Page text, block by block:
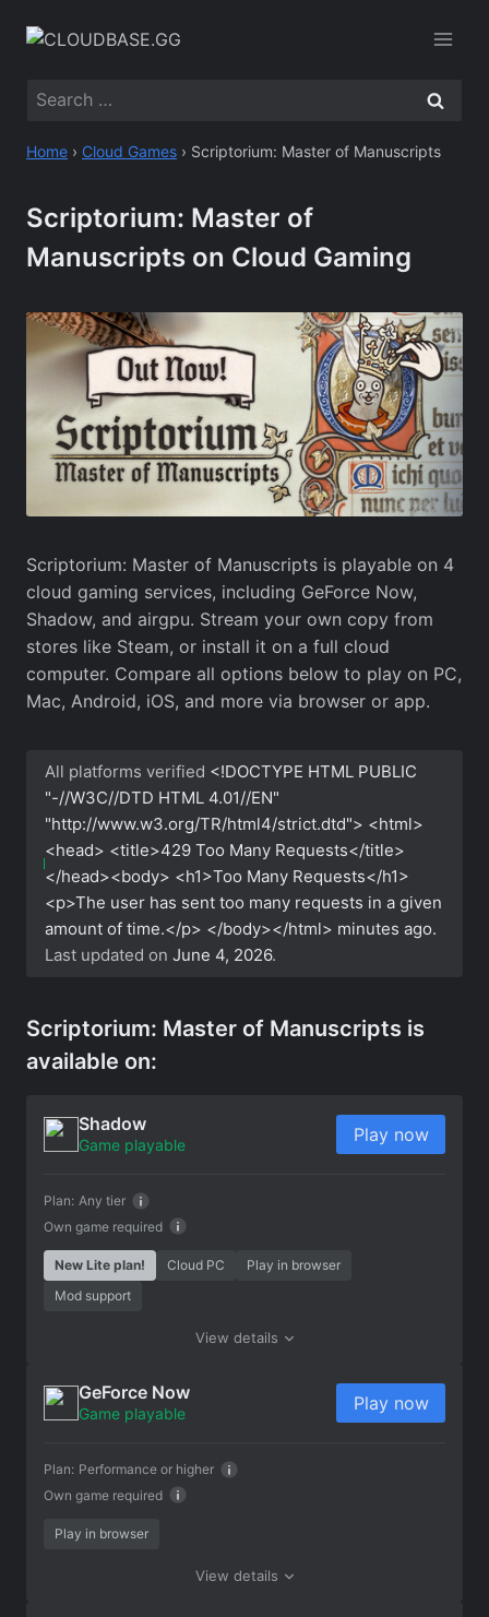
Search
Home › Cloud Games › Scriptorium: Master of Manuscripts
Scriptorium: Master of
Manuscripts on Cloud Gaming
Scriptorium: Master of Manuscripts is playable on 4
cloud gaming services, including GeForce Now,
Shadow, and airgpu. Stream your own copy from
stores like Steam, or install it on a full cloud
computer. Compare all options below to play on PC,
Mac, Android, iOS, and more via browser or app.
All platforms verified <!DOCTYPE HTML PUBLIC
"-//W3C//DTD HTML 4.01//EN"
"http://www.w3.org/TR/html4/strict.dtd"> <html>
<head> <title>429 Too Many Requests</title>
</head><body> <h1>Too Many Requests</h1>
<p>The user has sent too many requests in a given
amount of time.</p> </body></html> minutes ago.
Last updated onJune 4, 2026.
Scriptorium: Master of Manuscripts is
available on:
Shadow
Game playable
Own game required
Plan: Any tier
Play now
New Lite plan! Cloud PC
Play in browser
Mod support
View details
GeForce Now
Game playable
Own game required
Plan: Performance or higher
Play now
Play in browser
View details